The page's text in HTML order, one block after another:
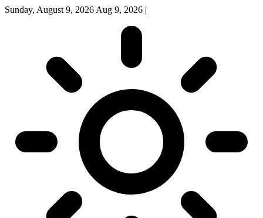
Sunday, August 9, 2026 Aug 9, 2026 |